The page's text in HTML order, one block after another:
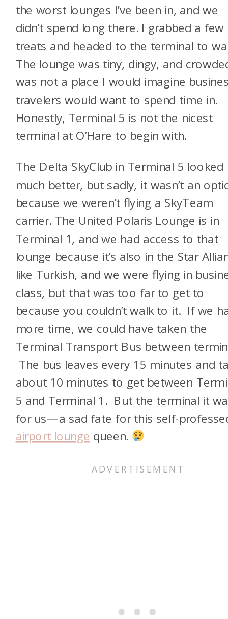
the worst lounges I’ve been in, and we
didn’t spend long there. I grabbed a few
treats and headed to the terminal to
The lounge was tiny, dingy, and
was not a place I would imagine
travelers would want to spend time in.
Honestly, Terminal 5 is not the nicest
terminal at O’Hare to begin with.
The Delta SkyClub in Terminal 5 looked
much better, but sadly, it wasn’t an
because we weren’t flying a SkyTeam
carrier. The United Polaris Lounge is in
Terminal 1, and we had access to that
lounge because it’s also in the Star
like Turkish, and we were flying in
class, but that was too far to get to
because you couldn’t walk to it. If we
more time, we could have taken the
Terminal Transport Bus between
The bus leaves every 15 minutes and
about 10 minutes to get between
5 and Terminal 1. But the terminal it
for us—a sad fate for this self-
airport lounge queen.